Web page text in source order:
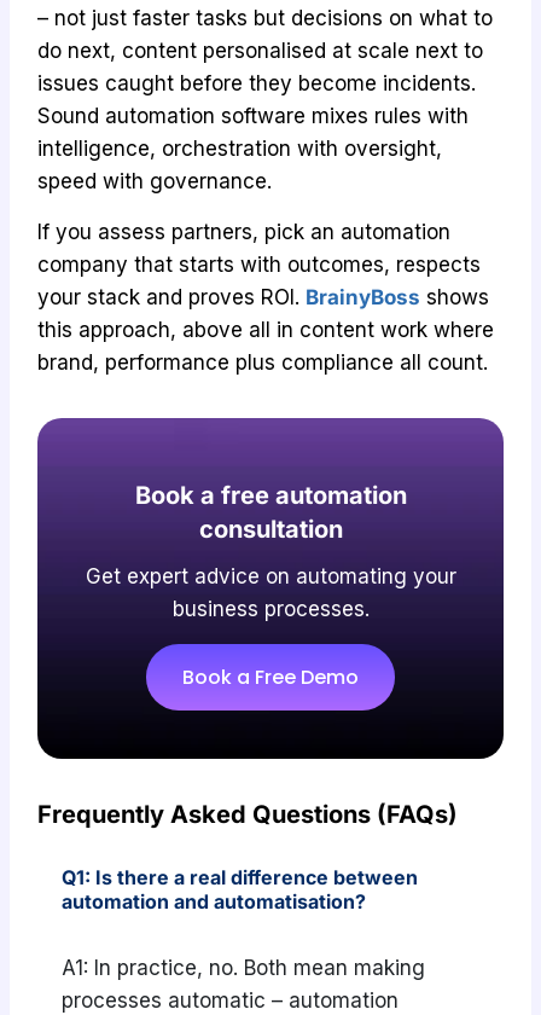
– not just faster tasks but decisions on what to
do next, content personalised at scale next to
issues caught before they become incidents.
Sound automation software mixes rules with
intelligence, orchestration with oversight,
speed with governance.
If you assess partners, pick an automation
company that starts with outcomes, respects
your stack and proves ROI. BrainyBoss shows
this approach, above all in content work where
brand, performance plus compliance all count.
Book a free automation
consultation
Get expert advice on automating your
business processes.
Book a Free Demo
Frequently Asked Questions (FAQs)
Q1: Is there a real difference between
automation and automatisation?
A1: In practice, no. Both mean making
processes automatic – automation